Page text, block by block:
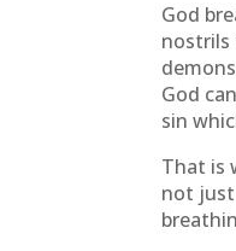
God
nostrils
God
sin
That is
not just